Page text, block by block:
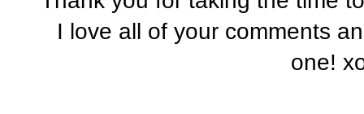
I love all of your comments
one!